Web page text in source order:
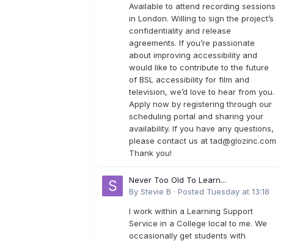
Available to attend recording sessions
in London. Willing to sign the project’s
confidentiality and release
agreements. If you’re passionate
about improving accessibility and
would like to contribute to the future
of BSL accessibility for film and
television, we’d love to hear from you.
Apply now by registering through our
scheduling portal and sharing your
availability. If you have any questions,
please contact us attad@glozinc.com
Thank you!
Never Too Old To Learn...
By Stevie B · Posted Tuesday at 13:18
I work within a Learning Support
Service in a College local to me. We
occasionally get students with